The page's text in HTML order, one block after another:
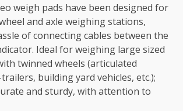
weigh pads have been designed for
and axle weighing stations,
of connecting cables between the
Ideal for weighing large sized
twinned wheels (articulated
building yard vehicles, etc.);
and sturdy, with attention to